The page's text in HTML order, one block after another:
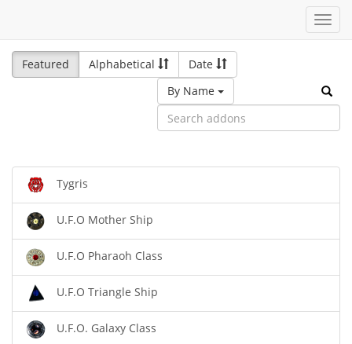
Featured
Alphabetical
Date
By Name
Tygris
U.F.O Mother Ship
U.F.O Pharaoh Class
U.F.O Triangle Ship
U.F.O. Galaxy Class